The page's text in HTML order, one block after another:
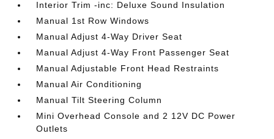
Interior Trim -inc: Deluxe Sound Insulation
Manual 1st Row Windows
Manual Adjust 4-Way Driver Seat
Manual Adjust 4-Way Front Passenger Seat
Manual Adjustable Front Head Restraints
Manual Air Conditioning
Manual Tilt Steering Column
Mini Overhead Console and 2 12V DC Power
Outlets